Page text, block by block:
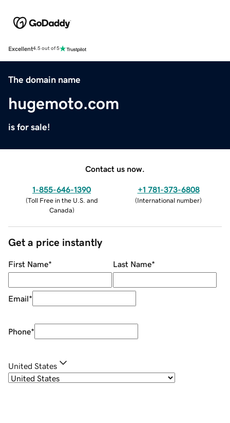
Excellent4.5 out of 5
The domain name
hugemoto.com
is for sale!
Contact us now.
1-855-646-1390
(Toll Free in the U.S. and
Canada)
+1 781-373-6808
(International number)
Get a price instantly
First Name* Last Name*
Email*
Phone*
United States